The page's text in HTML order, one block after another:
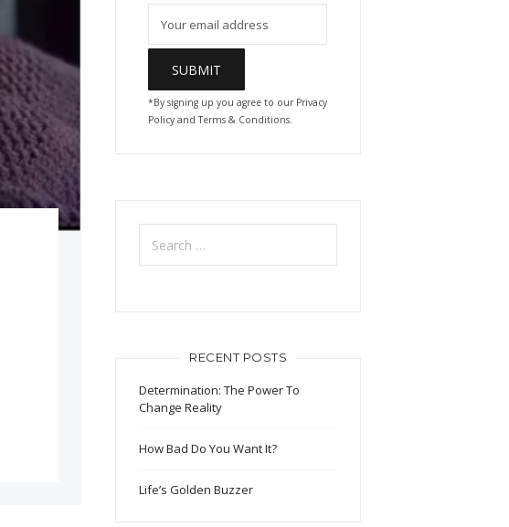
*By signing up you agree to our Privacy
Policy and Terms & Conditions.
Search
for:
RECENT POSTS
Determination: The Power To
Change Reality
How Bad Do You Want It?
Life’s Golden Buzzer